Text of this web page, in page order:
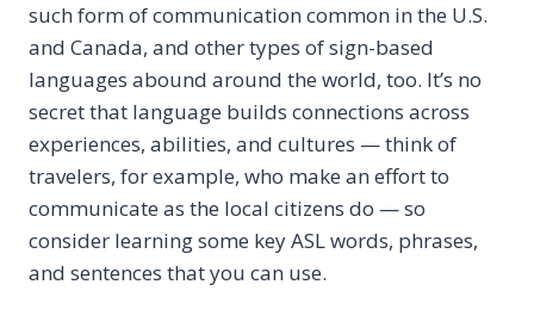
such form of communication common in the U.S.
and Canada, and other types of sign-based
languages abound around the world, too. It’s no
secret that language builds connections across
experiences, abilities, and cultures — think of
travelers, for example, who make an effort to
communicate as the local citizens do — so
consider learning some key ASL words, phrases,
and sentences that you can use.